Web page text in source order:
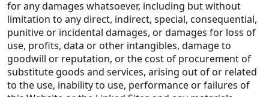
for any damages whatsoever, including but without
limitation to any direct, indirect, special, consequential,
punitive or incidental damages, or damages for loss of
use, profits, data or other intangibles, damage to
goodwill or reputation, or the cost of procurement of
substitute goods and services, arising out of or related
to the use, inability to use, performance or failures of